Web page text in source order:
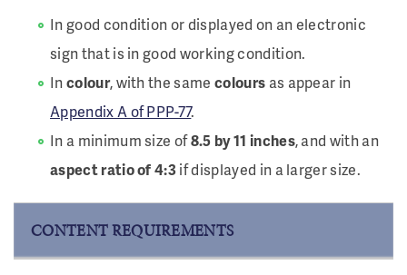
In good condition or displayed on an electronic
sign that is in good working condition.
Incolour, with the samecolours as appear in
Appendix A of PPP-77.
In a minimum size of8.5 by 11 inches, and with an
aspect ratio of 4:3if displayed in a larger size.
CONTENT REQUIREMENTS